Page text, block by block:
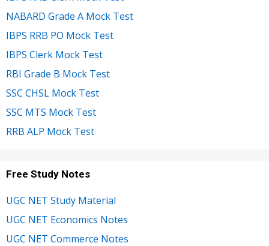
NABARD Grade A Mock Test
IBPS RRB PO Mock Test
IBPS Clerk Mock Test
RBI Grade B Mock Test
SSC CHSL Mock Test
SSC MTS Mock Test
RRB ALP Mock Test
Free Study Notes
UGC NET Study Material
UGC NET Economics Notes
UGC NET Commerce Notes